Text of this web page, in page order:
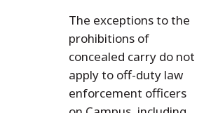
The exceptions to the
prohibitions of
concealed carry do not
apply to off-duty law
enforcement officers